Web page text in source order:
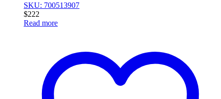
SKU: 700513907
$222
Read more